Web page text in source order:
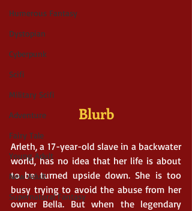
Humerous Fantasy
Dystopian
Cyberpunk
Scifi
Military Scifi
Adventure
Fairy Tale
Young Adult
New Adult
Supernatural Fantasy
Blurb
Arleth, a 17-year-old slave in a backwater
world, has no idea that her life is about
to be turned upside down. She is too
busy trying to avoid the abuse from her
owner Bella. But when the legendary